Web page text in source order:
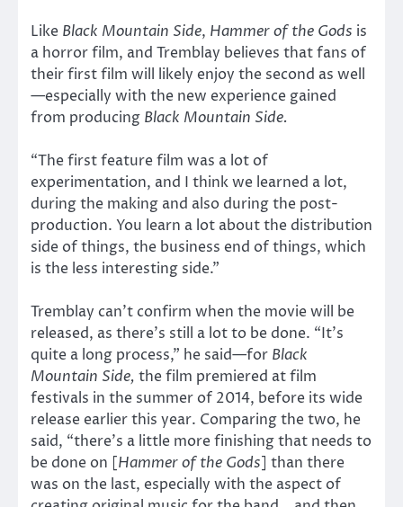
Like Black Mountain Side, Hammer of the Gods is
a horror film, and Tremblay believes that fans of
their first film will likely enjoy the second as well
—especially with the new experience gained
from producing Black Mountain Side.
“The first feature film was a lot of
experimentation, and I think we learned a lot,
during the making and also during the post-
production. You learn a lot about the distribution
side of things, the business end of things, which
is the less interesting side.”
Tremblay can’t confirm when the movie will be
released, as there’s still a lot to be done. “It’s
quite a long process,” he said—for Black
Mountain Side, the film premiered at film
festivals in the summer of 2014, before its wide
release earlier this year. Comparing the two, he
said, “there’s a little more finishing that needs to
be done on [Hammer of the Gods] than there
was on the last, especially with the aspect of